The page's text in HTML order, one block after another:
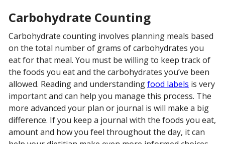
Carbohydrate Counting
Carbohydrate counting involves planning meals based
on the total number of grams of carbohydrates you
eat for that meal. You must be willing to keep track of
the foods you eat and the carbohydrates you’ve been
allowed. Reading and understandingfood labels is very
important and can help you manage this process. The
more advanced your plan or journal is will make a big
difference. If you keep a journal with the foods you eat,
amount and how you feel throughout the day, it can